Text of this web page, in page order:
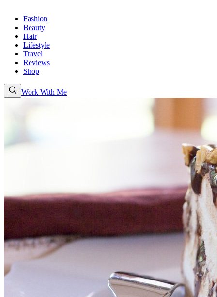
Fashion
Beauty
Hair
Lifestyle
Travel
Reviews
Shop
Work With Me